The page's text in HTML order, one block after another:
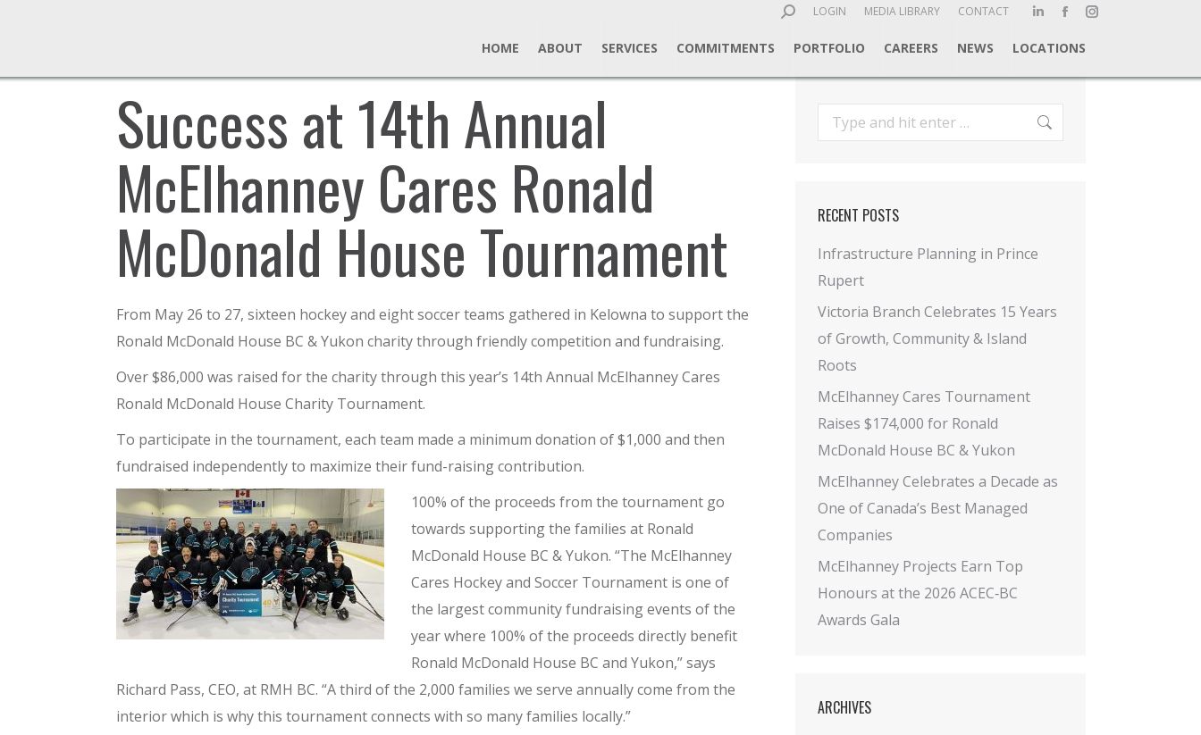
Search:LOGIN MEDIA LIBRARY CONTACT
Linkedin
page
new
window
Facebook
page
Instagram
HOME ABOUT SERVICES COMMITMENTS PORTFOLIO CAREERS NEWS LOCATIONS
Success at 14th Annual
McElhanney Cares Ronald
McDonald House Tournament
From May 26 to 27, sixteen hockey and eight soccer teams gathered in Kelowna to support the
Ronald McDonald House BC & Yukon charity through friendly competition and fundraising.
Over $86,000 was raised for the charity through this year’s 14th Annual McElhanney Cares
Ronald McDonald House Charity Tournament.
To participate in the tournament, each team made a minimum donation of $1,000 and then
fundraised independently to maximize their fund-raising contribution.
100% of the proceeds from the tournament go
towards supporting the families at Ronald
McDonald House BC & Yukon. “The McElhanney
Cares Hockey and Soccer Tournament is one of
the largest community fundraising events of the
year where 100% of the proceeds directly benefit
Ronald McDonald House BC and Yukon,” says
Richard Pass, CEO, at RMH BC. “A third of the 2,000 families we serve annually come from the
interior which is why this tournament connects with so many families locally.”
Search:
RECENT POSTS
Infrastructure Planning in Prince
Rupert
Victoria Branch Celebrates 15 Years
of Growth, Community & Island
Roots
McElhanney Cares Tournament
Raises $174,000 for Ronald
McDonald House BC & Yukon
McElhanney Celebrates a Decade as
One of Canada’s Best Managed
Companies
McElhanney Projects Earn Top
Honours at the 2026 ACEC‑BC
Awards Gala
ARCHIVES